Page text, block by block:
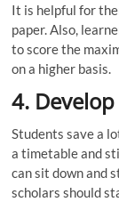
It is helpful for
paper. Also,
to score the
on a higher basis.
4.
Students save a
a timetable and
can sit down and
scholars should